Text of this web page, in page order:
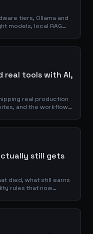
tiers, Ollama and
models, local RAG
real tools with AI,
real production
and the workflow
still gets
died, what still earns
rules that now